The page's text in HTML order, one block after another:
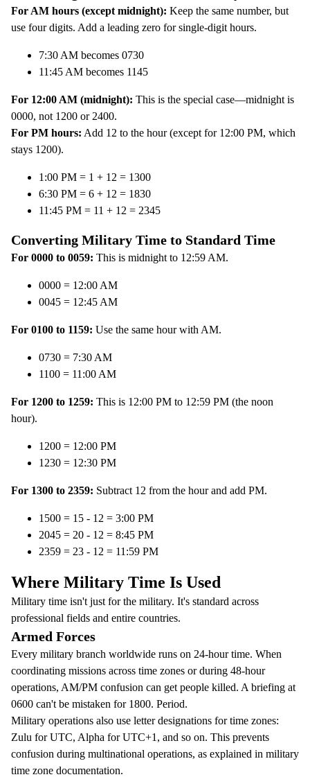
For AM hours (except midnight): Keep the same number, but
use four digits. Add a leading zero for single-digit hours.
7:30 AM becomes 0730
11:45 AM becomes 1145
For 12:00 AM (midnight): This is the special case—midnight is
0000, not 1200 or 2400.
For PM hours: Add 12 to the hour (except for 12:00 PM, which
stays 1200).
1:00 PM = 1 + 12 = 1300
6:30 PM = 6 + 12 = 1830
11:45 PM = 11 + 12 = 2345
Converting Military Time to Standard Time
For 0000 to 0059: This is midnight to 12:59 AM.
0000 = 12:00 AM
0045 = 12:45 AM
For 0100 to 1159: Use the same hour with AM.
0730 = 7:30 AM
1100 = 11:00 AM
For 1200 to 1259: This is 12:00 PM to 12:59 PM (the noon
hour).
1200 = 12:00 PM
1230 = 12:30 PM
For 1300 to 2359: Subtract 12 from the hour and add PM.
1500 = 15 - 12 = 3:00 PM
2045 = 20 - 12 = 8:45 PM
2359 = 23 - 12 = 11:59 PM
Where Military Time Is Used
Military time isn't just for the military. It's standard across
professional fields and entire countries.
Armed Forces
Every military branch worldwide runs on 24-hour time. When
coordinating missions across time zones or during 48-hour
operations, AM/PM confusion can get people killed. A briefing at
0600 can't be mistaken for 1800. Period.
Military operations also use letter designations for time zones:
Zulu for UTC, Alpha for UTC+1, and so on. This prevents
confusion during multinational operations, as explained in military
time zone documentation.